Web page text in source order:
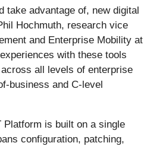
take advantage of, new digital
Hochmuth, research vice
and Enterprise Mobility at
with these tools
all levels of enterprise
business and C-level
Platform is built on a single
configuration, patching,